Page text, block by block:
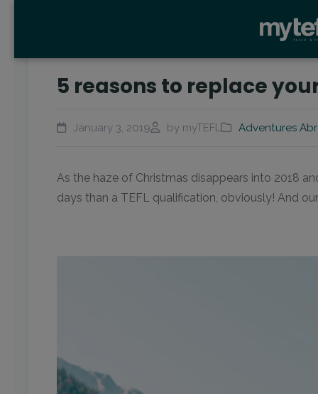
5 reasons to replace
January 3, 2019 by myTEFL Adventures
As the haze of Christmas disappears into 2018
days than a TEFL qualification, obviously! And